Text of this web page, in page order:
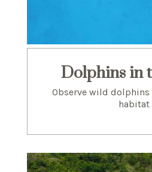
Dolphins in
Observe wild
habitat